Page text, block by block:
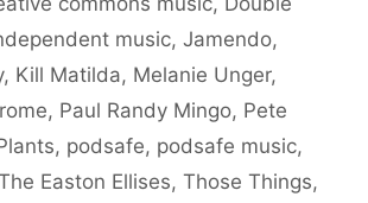
music, Jamendo,
, Kill Matilda, Melanie Unger,
, Paul Randy Mingo, Pete
, podsafe, podsafe music,
Easton Ellises, Those Things,